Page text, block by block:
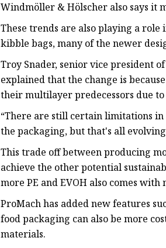
Windmöller & Hölscher also says it
These trends are also playing a
kibble bags, many of the newer
Troy Snader, senior vice president
explained that the change is
their multilayer predecessors due
“There are still certain limitations
the packaging, but that's all
This trade off between producing
achieve the other potential
more PE and EVOH also comes
ProMach has added new features
food packaging can also be more
materials.